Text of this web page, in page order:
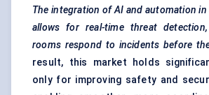
The integration of AI and automation
allows for real-time threat
rooms respond to incidents before
result, this market holds
only for improving safety and